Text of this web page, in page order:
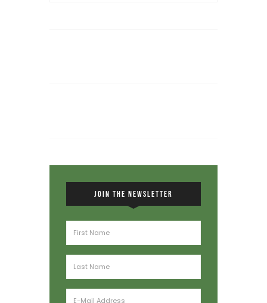
JOIN THE NEWSLETTER